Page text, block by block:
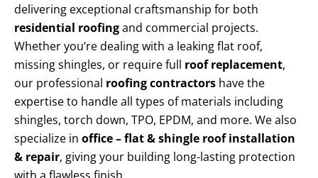
delivering exceptional craftsmanship for both
residential roofingand commercial projects.
Whether you’re dealing with a leaking flat roof,
missing shingles, or require full roof replacement,
our professional roofing contractors have the
expertise to handle all types of materials including
shingles, torch down, TPO, EPDM, and more. We also
specialize in office – flat & shingle roof installation
& repair, giving your building long-lasting protection